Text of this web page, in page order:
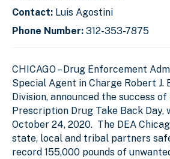
Contact: Luis Agostini
Phone Number: 312-353-7875
CHICAGO –Drug Enforcement
Special Agent in Charge Robert J.
Division, announced the success of
Prescription Drug Take Back Day,
October 24, 2020. The DEA
state, local and tribal partners
record 155,000 pounds of